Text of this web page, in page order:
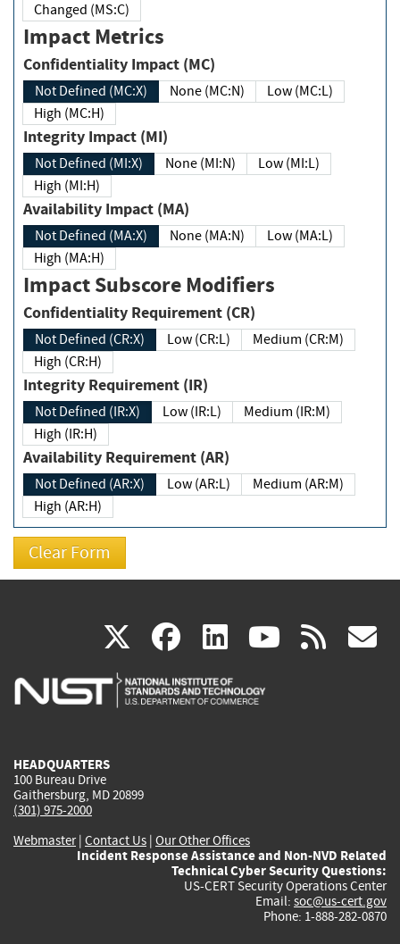
Changed (MS:C)
Impact Metrics
Confidentiality Impact (MC)
Not Defined (MC:X) None (MC:N)
Low (MC:L)
High (MC:H)
Integrity Impact (MI)
Not Defined (MI:X) None (MI:N)
Low (MI:L)
High (MI:H)
Availability Impact (MA)
Not Defined (MA:X) None (MA:N)
Low (MA:L)
High (MA:H)
Impact Subscore Modifiers
Confidentiality Requirement (CR)
Not Defined (CR:X) Low (CR:L)
Medium (CR:M)
High (CR:H)
Integrity Requirement (IR)
Not Defined (IR:X) Low (IR:L)
Medium (IR:M)
High (IR:H)
Availability Requirement (AR)
Not Defined (AR:X) Low (AR:L)
Medium (AR:M)
High (AR:H)
X(link
is
facebook
(link
is
linkedin
(link
is
(link rss
HEADQUARTERS
100 Bureau Drive
Gaithersburg, MD 20899
(301) 975-2000
Webmaster| Contact Us | Our Other Offices
Incident Response Assistance and Non-NVD Related
Technical Cyber Security Questions:
US-CERT Security Operations Center
Email: soc@us-cert.gov
Phone: 1-888-282-0870